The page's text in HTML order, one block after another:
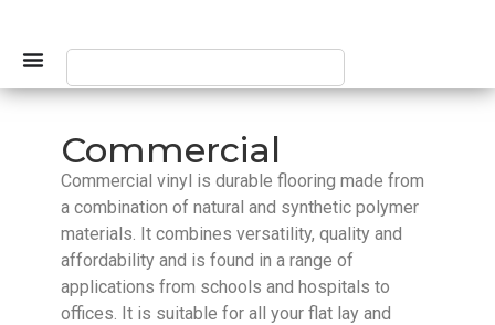
Commercial
Commercial vinyl is durable flooring made from
a combination of natural and synthetic polymer
materials. It combines versatility, quality and
affordability and is found in a range of
applications from schools and hospitals to
offices. It is suitable for all your flat lay and